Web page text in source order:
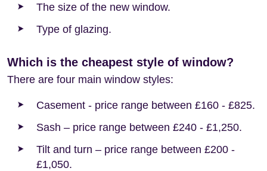
The size of the new window.
Type of glazing.
Which is the cheapest style of window?
There are four main window styles:
Casement - price range between £160 - £825.
Sash – price range between £240 - £1,250.
Tilt and turn – price range between £200 -
£1,050.